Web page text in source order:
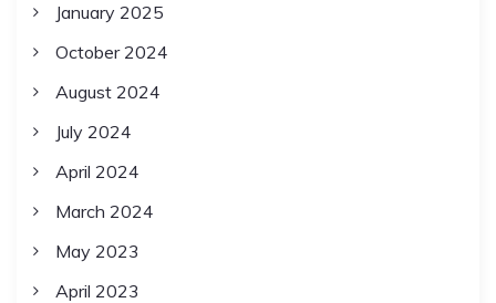
January 2025
October 2024
August 2024
July 2024
April 2024
March 2024
May 2023
April 2023